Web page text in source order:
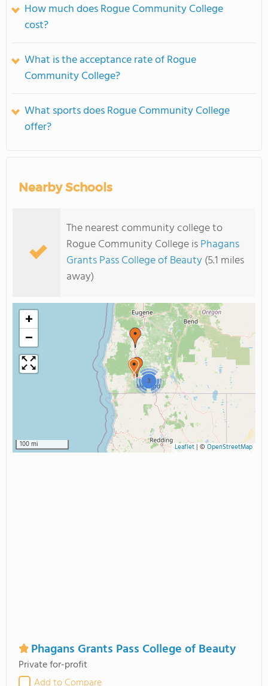
How much does Rogue Community College
cost?
What is the acceptance rate of Rogue
Community College?
What sports does Rogue Community College
offer?
Nearby Schools
The nearest community college to
Rogue Community College isPhagans
Grants Pass College of Beauty(5.1 miles
away)
3
+
−
100 mi Leaflet| © OpenStreetMap
Phagans Grants Pass College of Beauty
Private for-profit